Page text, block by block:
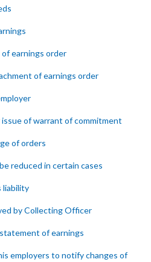
earnings order
of earnings order
of warrant of commitment
of orders
reduced in certain cases
liability
by Collecting Officer
of earnings
employers to notify changes of